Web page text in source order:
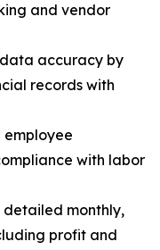
and vendor
accuracy by
records with
employee
with labor
detailed monthly,
profit and